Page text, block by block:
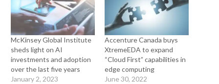
McKinsey Global Institute
sheds light on AI
investments and adoption
over the last five years
January 2, 2023
Accenture Canada buys
XtremeEDA to expand
“Cloud First” capabilities in
edge computing
June 30, 2022